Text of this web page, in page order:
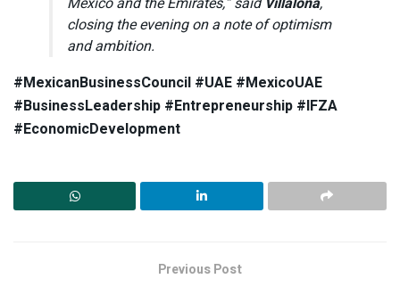
closing the evening on a note of optimism
and ambition.
#MexicanBusinessCouncil #UAE #MexicoUAE
#BusinessLeadership #Entrepreneurship #IFZA
#EconomicDevelopment
Previous Post